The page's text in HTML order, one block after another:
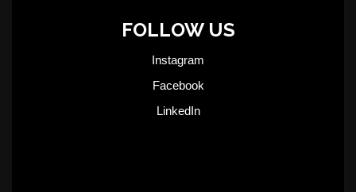
FOLLOW US
Instagram
Facebook
LinkedIn